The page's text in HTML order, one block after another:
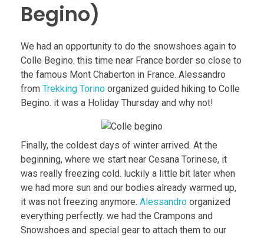
Begino)
We had an opportunity to do the snowshoes again to
Colle Begino. this time near France border so close to
the famous Mont Chaberton in France. Alessandro
from Trekking Torino organized guided hiking to Colle
Begino. it was a Holiday Thursday and why not!
Finally, the coldest days of winter arrived. At the
beginning, where we start near Cesana Torinese, it
was really freezing cold. luckily a little bit later when
we had more sun and our bodies already warmed up,
it was not freezing anymore. Alessandro organized
everything perfectly. we had the Crampons and
Snowshoes and special gear to attach them to our